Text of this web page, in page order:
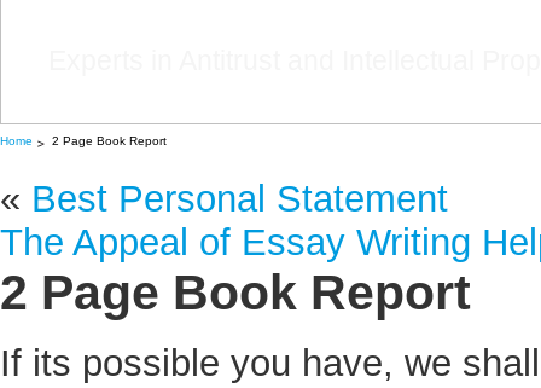
Home 2 Page Book Report
« Best Personal Statement
The Appeal of Essay Writing
2 Page Book Report
If its possible you have, we